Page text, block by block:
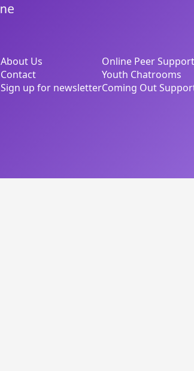
About Us
Contact
Sign up for newsletter
Online Peer
Youth Chatrooms
Coming Out